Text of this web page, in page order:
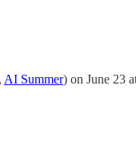
AI Summer) on June 23